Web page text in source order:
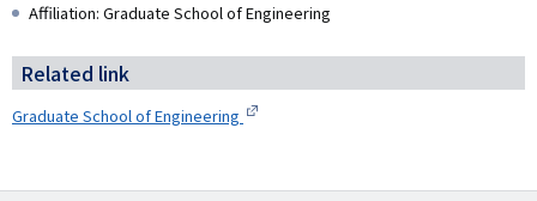
Affiliation: Graduate School of Engineering
Related link
Graduate School of Engineering